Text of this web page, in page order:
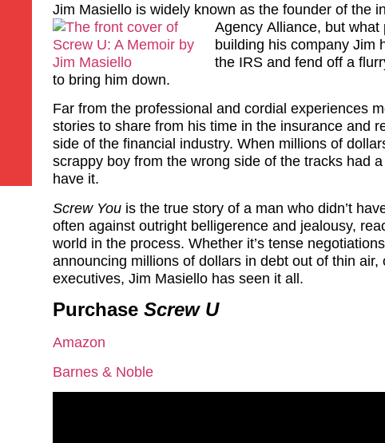
Jim Masiello is widely known as the founder of the
Agency Alliance, but what
building his company Jim
the IRS and fend off a
to bring him down.
Far from the professional and cordial experiences
stories to share from his time in the insurance and
side of the financial industry. When millions of
scrappy boy from the wrong side of the tracks had
have it.
Screw Youis the true story of a man who didn’t
often against outright belligerence and jealousy,
world in the process. Whether it’s tense
announcing millions of dollars in debt out of thin
executives, Jim Masiello has seen it all.
Purchase Screw U
Amazon
Barnes & Noble